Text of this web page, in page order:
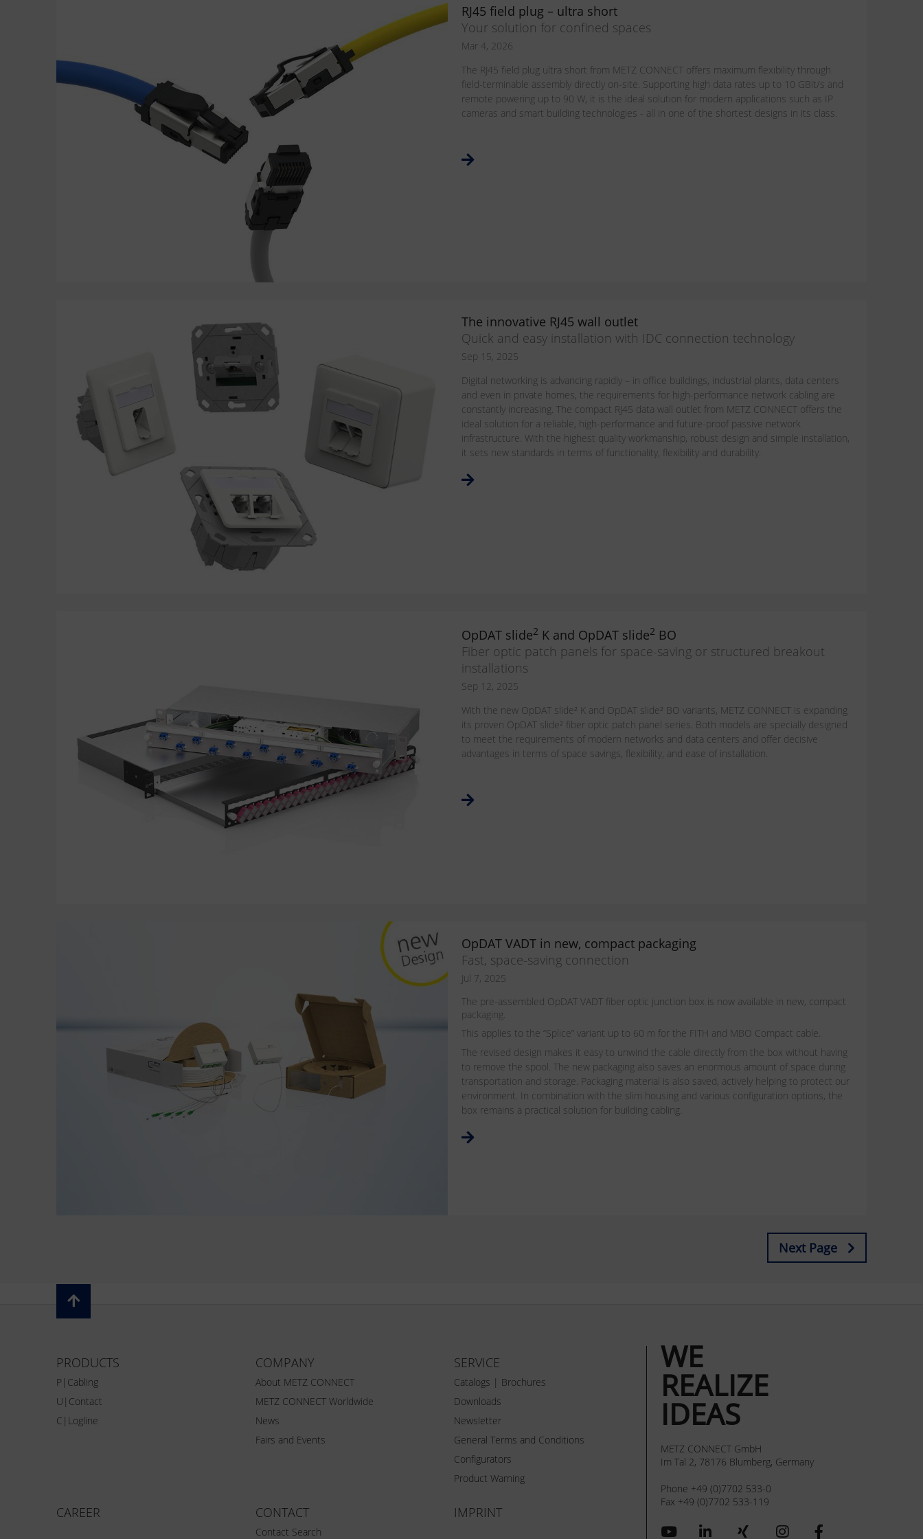
RJ45 field plug – ultra short
Your solution for confined spaces
Mar 4, 2026
The RJ45 field plug ultra short from METZ CONNECT offers maximum flexibility through
field-terminable assembly directly on-site. Supporting high data rates up to 10 GBit/s and
remote powering up to 90 W, it is the ideal solution for modern applications such as IP
cameras and smart building technologies - all in one of the shortest designs in its class.
The innovative RJ45 wall outlet
Quick and easy installation with IDC connection technology
Sep 15, 2025
Digital networking is advancing rapidly – in office buildings, industrial plants, data centers
and even in private homes, the requirements for high-performance network cabling are
constantly increasing. The compact RJ45 data wall outlet from METZ CONNECT offers the
ideal solution for a reliable, high-performance and future-proof passive network
infrastructure. With the highest quality workmanship, robust design and simple installation,
it sets new standards in terms of functionality, flexibility and durability.
OpDAT slide2 K and OpDAT slide2 BO
Fiber optic patch panels for space-saving or structured breakout
installations
Sep 12, 2025
With the new OpDAT slide² K and OpDAT slide² BO variants, METZ CONNECT is expanding
its proven OpDAT slide² fiber optic patch panel series. Both models are specially designed
to meet the requirements of modern networks and data centers and offer decisive
advantages in terms of space savings, flexibility, and ease of installation.
OpDAT VADT in new, compact packaging
Fast, space-saving connection
Jul 7, 2025
The pre-assembled OpDAT VADT fiber optic junction box is now available in new, compact
packaging.
This applies to the “Splice” variant up to 60 m for the FITH and MBO Compact cable.
The revised design makes it easy to unwind the cable directly from the box without having
to remove the spool. The new packaging also saves an enormous amount of space during
transportation and storage. Packaging material is also saved, actively helping to protect our
environment. In combination with the slim housing and various configuration options, the
box remains a practical solution for building cabling.
Next Page
PRODUCTS
P|Cabling
U|Contact
C|Logline
COMPANY
About METZ CONNECT
METZ CONNECT Worldwide
News
Fairs and Events
SERVICE
Catalogs | Brochures
Downloads
Newsletter
General Terms and Conditions
Configurators
Product Warning
CAREER CONTACT
Contact Search
IMPRINT
WE
REALIZE
IDEAS
METZ CONNECT GmbH
Im Tal 2, 78176 Blumberg, Germany
Phone +49 (0)7702 533-0
Fax +49 (0)7702 533-119